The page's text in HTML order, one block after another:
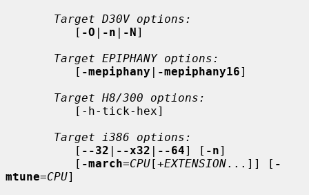
Target D30V options:
          [
-O | -n | -N]
Target EPIPHANY options:
          [
-mepiphany | -mepiphany16]
Target H8/300 options:
Target i386 options:
          [
--32 | --x32 | --64] [ -n]
          [
-march=CPU[+EXTENSION...]] [ -
mtune=CPU]